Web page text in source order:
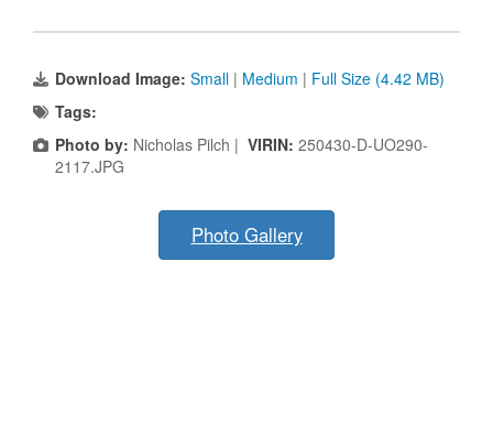
Download Image: Small | Medium | Full Size (4.42 MB)
Tags:
Photo by: Nicholas Pilch | VIRIN: 250430-D-UO290-
2117.JPG
Photo Gallery